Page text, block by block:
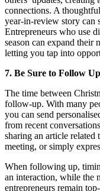
connections. A
year-in-review story can
Entrepreneurs who use
season can expand their
letting you tap into
7. Be Sure to Follow Up
The time between
follow-up. With many
you can send
from recent
sharing an article related
meeting, or simply
When following up,
an interaction, while the
entrepreneurs remain